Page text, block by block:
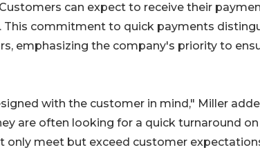
can expect to receive their
This commitment to quick payments
emphasizing the company's priority to
with the customer in mind," Miller
are often looking for a quick turnaround
only meet but exceed customer